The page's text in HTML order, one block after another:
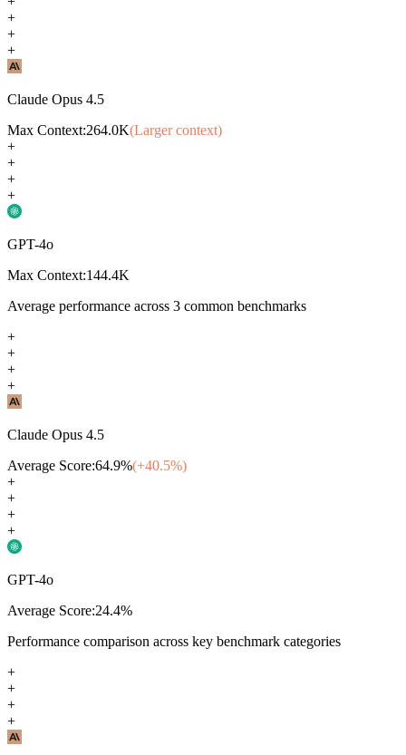
+
+
+
Claude Opus 4.5
Max Context:264.0K(Larger context)
+
+
+
+
GPT-4o
Max Context:144.4K
Average performance across 3 common benchmarks
+
+
+
+
Claude Opus 4.5
Average Score:64.9%(+40.5%)
+
+
+
+
GPT-4o
Average Score:24.4%
Performance comparison across key benchmark categories
+
+
+
+